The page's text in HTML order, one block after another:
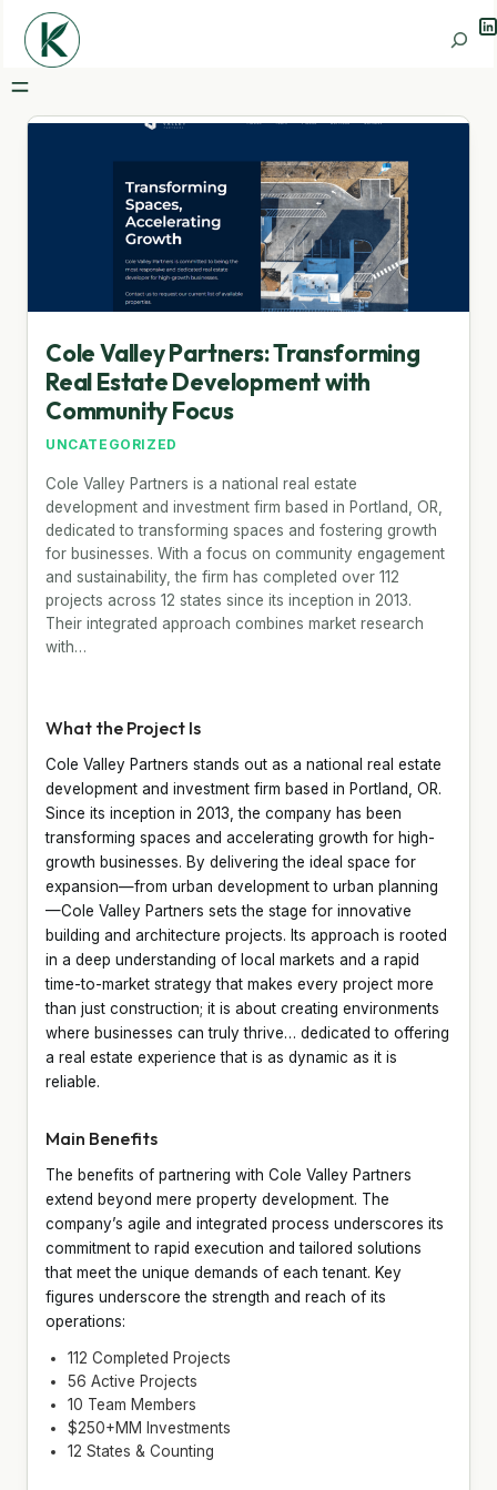
Search
Cole Valley Partners: Transforming
Real Estate Development with
Community Focus
UNCATEGORIZED
Cole Valley Partners is a national real estate
development and investment firm based in Portland, OR,
dedicated to transforming spaces and fostering growth
for businesses. With a focus on community engagement
and sustainability, the firm has completed over 112
projects across 12 states since its inception in 2013.
Their integrated approach combines market research
with…
What the Project Is
Cole Valley Partners stands out as a national real estate
development and investment firm based in Portland, OR.
Since its inception in 2013, the company has been
transforming spaces and accelerating growth for high-
growth businesses. By delivering the ideal space for
expansion—from urban development to urban planning
—Cole Valley Partners sets the stage for innovative
building and architecture projects. Its approach is rooted
in a deep understanding of local markets and a rapid
time-to-market strategy that makes every project more
than just construction; it is about creating environments
where businesses can truly thrive… dedicated to offering
a real estate experience that is as dynamic as it is
reliable.
Main Benefits
The benefits of partnering with Cole Valley Partners
extend beyond mere property development. The
company’s agile and integrated process underscores its
commitment to rapid execution and tailored solutions
that meet the unique demands of each tenant. Key
figures underscore the strength and reach of its
operations:
112 Completed Projects
56 Active Projects
10 Team Members
$250+MM Investments
12 States & Counting